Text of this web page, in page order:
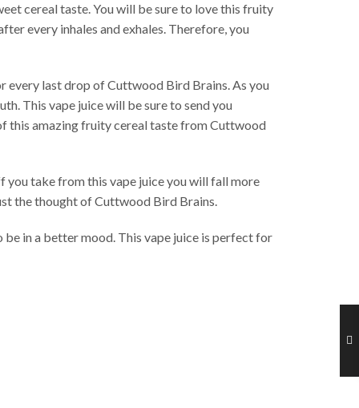
cereal taste. You will be sure to love this fruity
every inhales and exhales. Therefore, you
every last drop of Cuttwood Bird Brains. As you
This vape juice will be sure to send you
this amazing fruity cereal taste from Cuttwood
take from this vape juice you will fall more
the thought of Cuttwood Bird Brains.
in a better mood. This vape juice is perfect for